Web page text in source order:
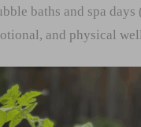
baths and spa
and physical